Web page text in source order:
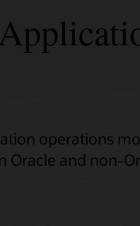
operations
Oracle and non-